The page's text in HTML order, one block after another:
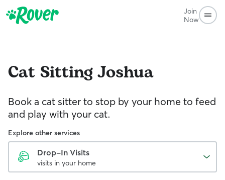
Join
Now
Cat SittingJoshua
Book a cat sitter to stop by your home to feed
and play with your cat.
Explore other services
Drop-In Visits
visits in your home